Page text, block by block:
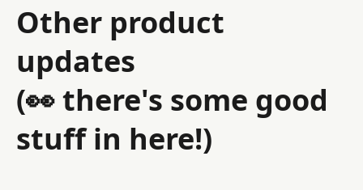
Other product
updates
(👀 there's some good
stuff in here!)